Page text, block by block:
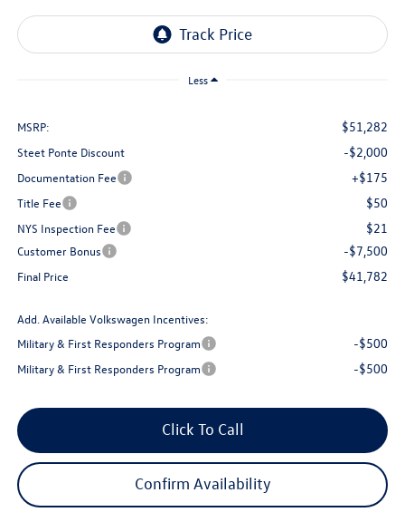
Less
MSRP: $51,282
Steet Ponte Discount -$2,000
Documentation Fee +$175
Title Fee $50
NYS Inspection Fee $21
Customer Bonus -$7,500
Final Price $41,782
Add. Available Volkswagen Incentives:
Military & First Responders Program
-$500
Military & First Responders Program -$500
Click To Call
Confirm Availability